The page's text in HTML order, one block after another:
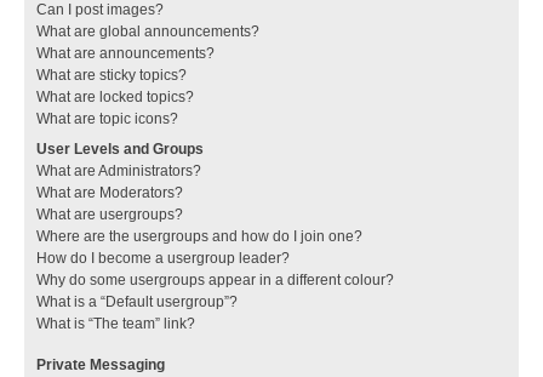
Can I post images?
What are global announcements?
What are announcements?
What are sticky topics?
What are locked topics?
What are topic icons?
User Levels and Groups
What are Administrators?
What are Moderators?
What are usergroups?
Where are the usergroups and how do I join one?
How do I become a usergroup leader?
Why do some usergroups appear in a different colour?
What is a “Default usergroup”?
What is “The team” link?
Private Messaging